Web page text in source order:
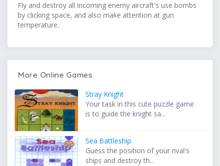
Fly and destroy all incoming enemy aircraft's use bombs
by clicking space, and also make attention at gun
temperature.
More Online Games
Stray Knight
Your task in this cute puzzle game
is to guide the knight sa...
Sea Battleship
Guess the position of your rival's
ships and destroy th...